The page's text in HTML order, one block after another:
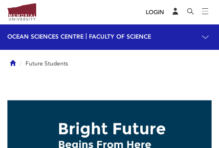
LOGIN
OCEAN SCIENCES CENTRE FACULTY OF SCIENCE
HomeFuture Students